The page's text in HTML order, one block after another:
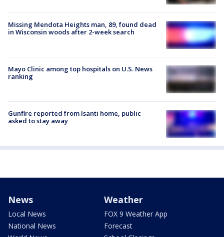
Missing Mendota Heights man, 89, found dead
in Wisconsin woods after 2-week search
Mayo Clinic among top hospitals on U.S. News
ranking
Gunfire reported from Isanti home, public
asked to stay away
News
Local News
National News
Weather
FOX 9 Weather App
Forecast